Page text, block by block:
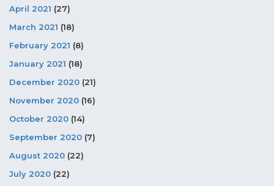
April 2021 (27)
March 2021 (18)
February 2021 (8)
January 2021 (18)
December 2020 (21)
November 2020 (16)
October 2020 (14)
September 2020 (7)
August 2020 (22)
July 2020 (22)